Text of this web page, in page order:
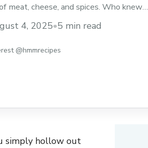
meat, cheese, and spices. Who knew
your taste buds!
I love making these
4, 2025•5 min read
@hmmrecipes
simply hollow out